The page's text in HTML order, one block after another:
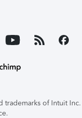
of Intuit